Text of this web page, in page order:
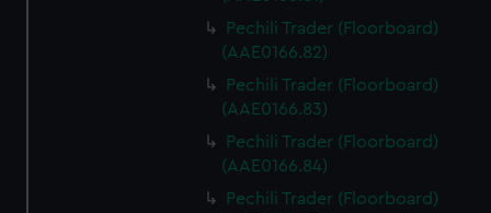
Pechili Trader (Floorboard)
(AAE0166.82)
Pechili Trader (Floorboard)
(AAE0166.83)
Pechili Trader (Floorboard)
(AAE0166.84)
Pechili Trader (Floorboard)